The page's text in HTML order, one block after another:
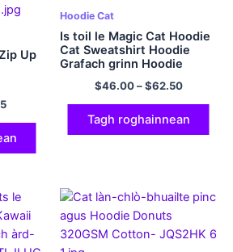
Up
Hoodie Cat
Is toil le Magic Cat Hoodie
Cat Sweatshirt Hoodie
Grafach grinn Hoodie
Multicolor
$46.00–$62.50
Tagh roghainnean